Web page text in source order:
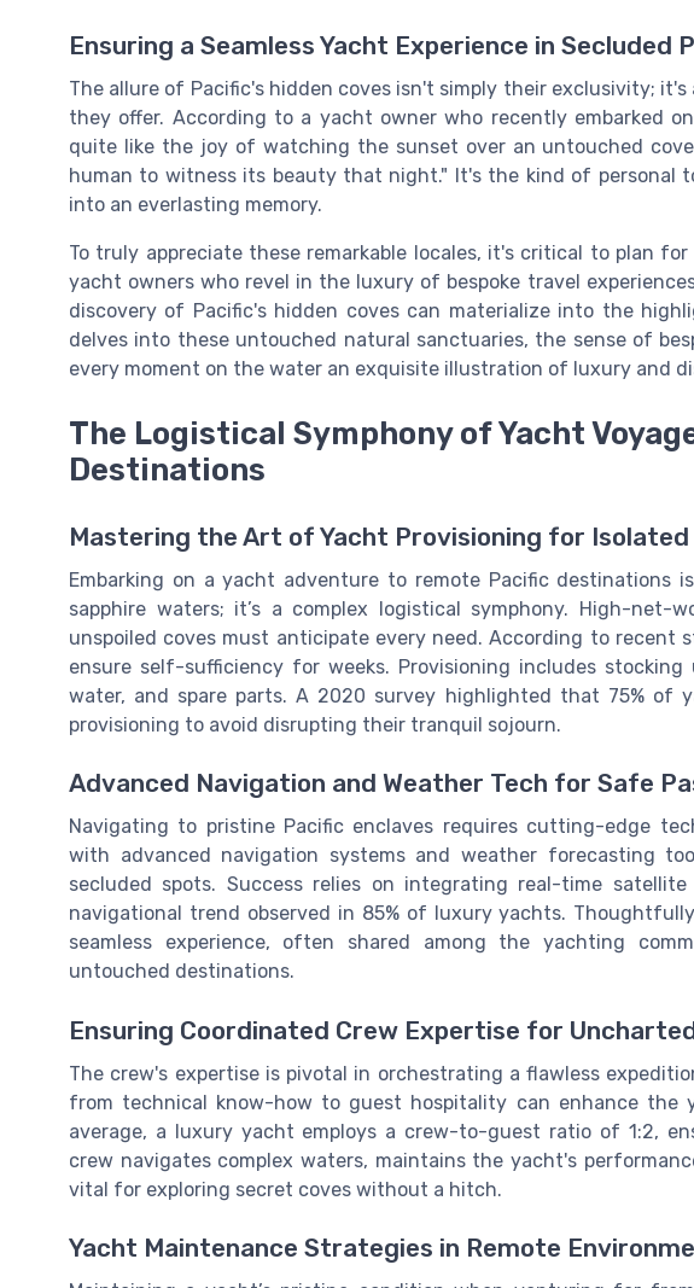
Ensuring a Seamless Yacht Experience in Secluded
The allure of Pacific's hidden coves isn't simply their exclusivity;
they offer. According to a yacht owner who recently embarked
quite like the joy of watching the sunset over an untouched
human to witness its beauty that night." It's the kind of personal
into an everlasting memory.
To truly appreciate these remarkable locales, it's critical to plan
yacht owners who revel in the luxury of bespoke travel
discovery of Pacific's hidden coves can materialize into the
delves into these untouched natural sanctuaries, the sense of
every moment on the water an exquisite illustration of luxury and
The Logistical Symphony of Yacht
Destinations
Mastering the Art of Yacht Provisioning for Isolated
Embarking on a yacht adventure to remote Pacific
sapphire waters; it’s a complex logistical symphony. High-net-
unspoiled coves must anticipate every need. According to recent
ensure self-sufficiency for weeks. Provisioning includes
water, and spare parts. A 2020 survey highlighted that 75% of
provisioning to avoid disrupting their tranquil sojourn.
Advanced Navigation and Weather Tech for Safe
Navigating to pristine Pacific enclaves requires cutting-edge
with advanced navigation systems and weather forecasting
secluded spots. Success relies on integrating real-time
navigational trend observed in 85% of luxury yachts.
seamless experience, often shared among the yachting
untouched destinations.
Ensuring Coordinated Crew Expertise for
The crew's expertise is pivotal in orchestrating a flawless
from technical know-how to guest hospitality can enhance the
average, a luxury yacht employs a crew-to-guest ratio of 1:2,
crew navigates complex waters, maintains the yacht's
vital for exploring secret coves without a hitch.
Yacht Maintenance Strategies in Remote